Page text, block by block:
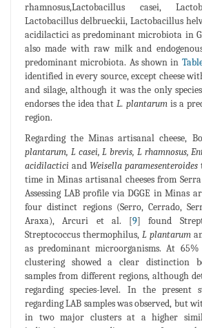
rhamnosus,Lactobacillus casei,
Lactobacillus delbrueckii, Lactobacillus
acidilactici as predominant microbiota in
also made with raw milk and
predominant microbiota. As shown in
identified in every source, except cheese
and silage, although it was the only
endorses the idea thatL. plantarum is a
region.
Regarding the Minas artisanal cheese,
plantarum, L casei, L brevis, L rhamnosus,
acidilactici and Weisella paramesenteroides
time in Minas artisanal cheeses from
Assessing LAB profile via DGGE in Minas
four distinct regions (Serro, Cerrado,
Araxa), Arcuri et al. [9] found
Streptococcus thermophilus, L plantarum
as predominant microorganisms. At
clustering showed a clear distinction
samples from different regions, although
regarding species-level. In the present
regarding LAB samples was observed, but
in two major clusters at a higher